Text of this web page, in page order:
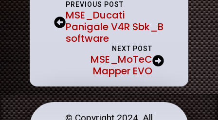
PREVIOUS POST
MSE_Ducati
Panigale V4R Sbk_B
software
NEXT POST
MSE_MoTeC
Mapper EVO